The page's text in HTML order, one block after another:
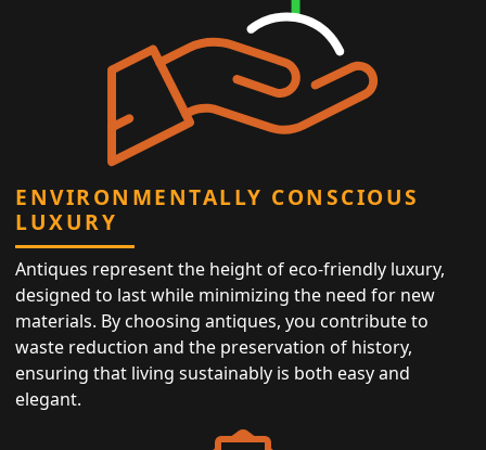
ENVIRONMENTALLY CONSCIOUS
LUXURY
Antiques represent the height of eco-friendly luxury,
designed to last while minimizing the need for new
materials. By choosing antiques, you contribute to
waste reduction and the preservation of history,
ensuring that living sustainably is both easy and
elegant.